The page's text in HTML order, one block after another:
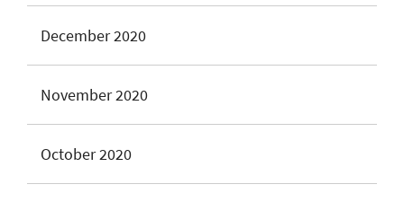
December 2020
November 2020
October 2020